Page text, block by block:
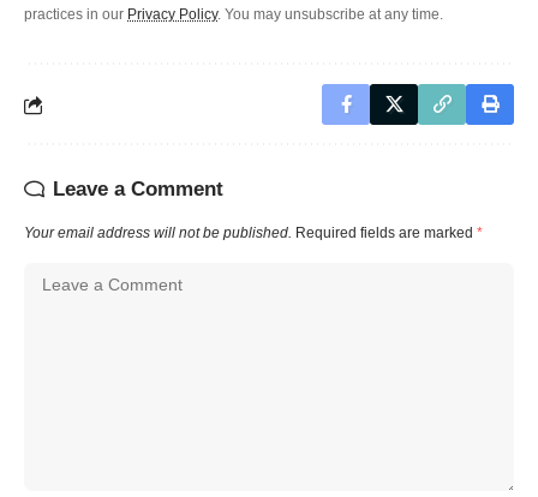
practices in our Privacy Policy. You may unsubscribe at any time.
Leave a Comment
Your email address will not be published. Required fields are marked *